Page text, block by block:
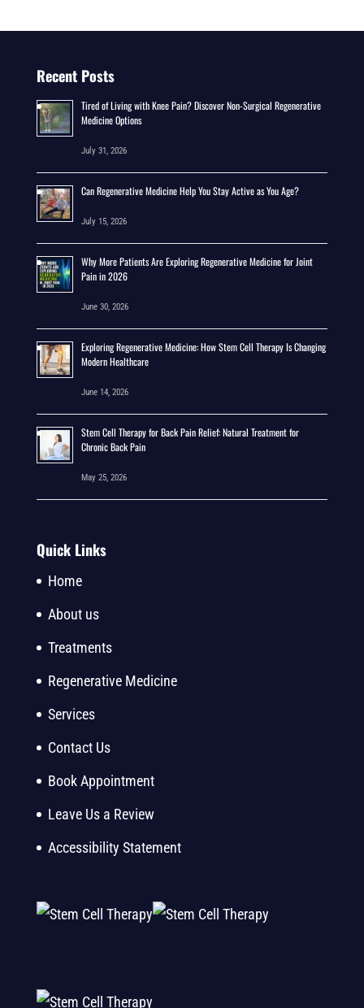
Recent Posts
Tired of Living with Knee Pain? Discover Non-Surgical Regenerative
Medicine Options
July 31, 2026
Can Regenerative Medicine Help You Stay Active as You Age?
July 15, 2026
Why More Patients Are Exploring Regenerative Medicine for Joint
Pain in 2026
June 30, 2026
Exploring Regenerative Medicine: How Stem Cell Therapy Is Changing
Modern Healthcare
June 14, 2026
Stem Cell Therapy for Back Pain Relief: Natural Treatment for
Chronic Back Pain
May 25, 2026
Quick Links
Home
About us
Treatments
Regenerative Medicine
Services
Contact Us
Book Appointment
Leave Us a Review
Accessibility Statement